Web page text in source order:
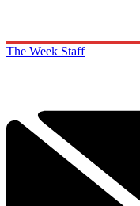
The Week Staff